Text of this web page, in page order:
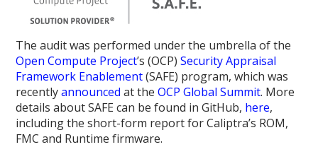
The audit was performed under the umbrella of the
Open Compute Project’s (OCP)Security Appraisal
Framework Enablement(SAFE) program, which was
recentlyannounced at theOCP Global Summit. More
details about SAFE can be found in GitHub, here,
including the short-form report for Caliptra’s ROM,
FMC and Runtime firmware.